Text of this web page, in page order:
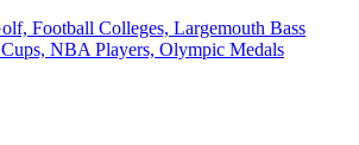
Football Colleges, Largemouth Bass
NBA Players, Olympic Medals